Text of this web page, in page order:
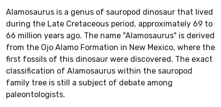
Alamosaurus is a genus of sauropod dinosaur that lived
during the Late Cretaceous period, approximately 69 to
66 million years ago. The name "Alamosaurus" is derived
from the Ojo Alamo Formation in New Mexico, where the
first fossils of this dinosaur were discovered. The exact
classification of Alamosaurus within the sauropod
family tree is still a subject of debate among
paleontologists.